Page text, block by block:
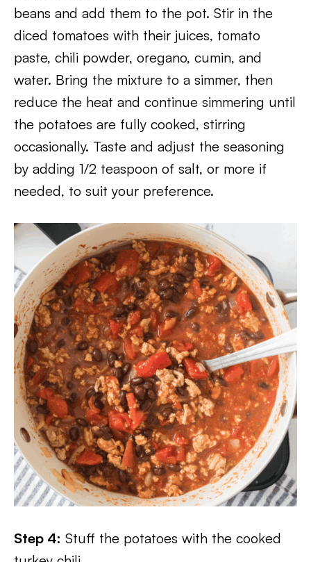
beans and add them to the pot. Stir in the
diced tomatoes with their juices, tomato
paste, chili powder, oregano, cumin, and
water. Bring the mixture to a simmer, then
reduce the heat and continue simmering until
the potatoes are fully cooked, stirring
occasionally. Taste and adjust the seasoning
by adding 1/2 teaspoon of salt, or more if
needed, to suit your preference.
Step 4: Stuff the potatoes with the cooked